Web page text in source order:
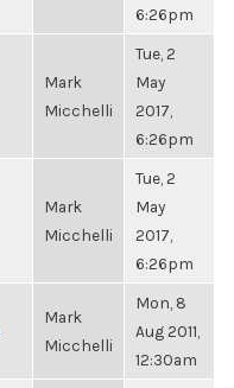
6:26pm
Mark
Micchelli
Tue, 2
May
2017,
6:26pm
Mark
Micchelli
Tue, 2
May
2017,
6:26pm
Mark
Micchelli
Mon, 8
Aug 2011,
12:30am